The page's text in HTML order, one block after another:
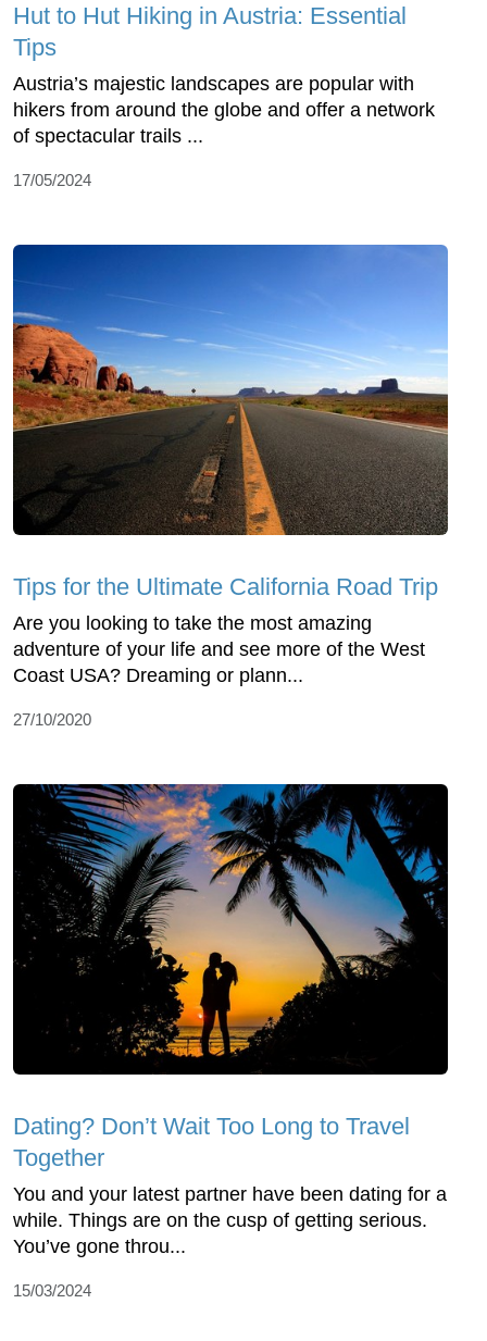
Hut to Hut Hiking in Austria: Essential
Tips
Austria’s majestic landscapes are popular with
hikers from around the globe and offer a network
of spectacular trails ...
17/05/2024
Tips for the Ultimate California Road Trip
Are you looking to take the most amazing
adventure of your life and see more of the West
Coast USA? Dreaming or plann...
27/10/2020
Dating? Don’t Wait Too Long to Travel
Together
You and your latest partner have been dating for a
while. Things are on the cusp of getting serious.
You’ve gone throu...
15/03/2024